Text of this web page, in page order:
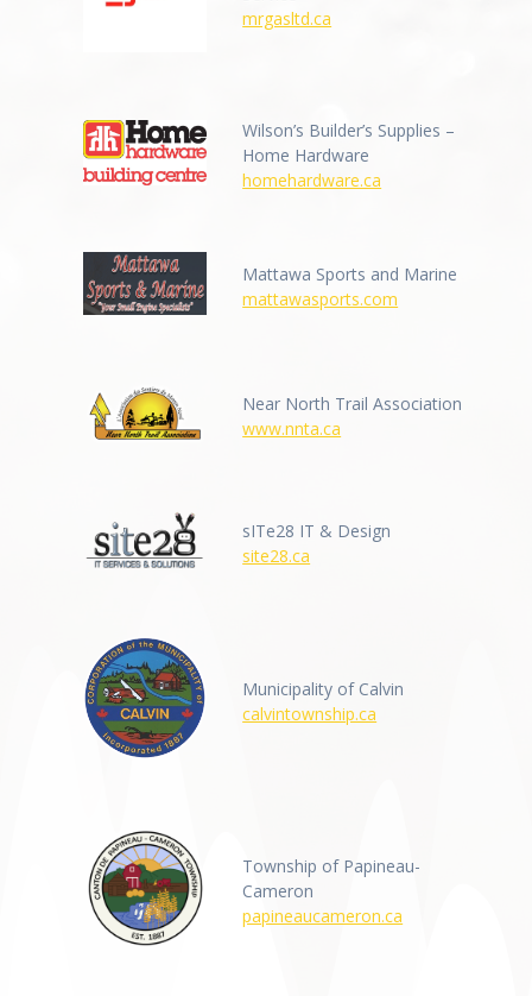
mrgasltd.ca
Wilson’s Builder’s Supplies –
Home Hardware
homehardware.ca
Mattawa Sports and Marine
mattawasports.com
Near North Trail Association
www.nnta.ca
sITe28 IT & Design
site28.ca
Municipality of Calvin
calvintownship.ca
Township of Papineau-
Cameron
papineaucameron.ca